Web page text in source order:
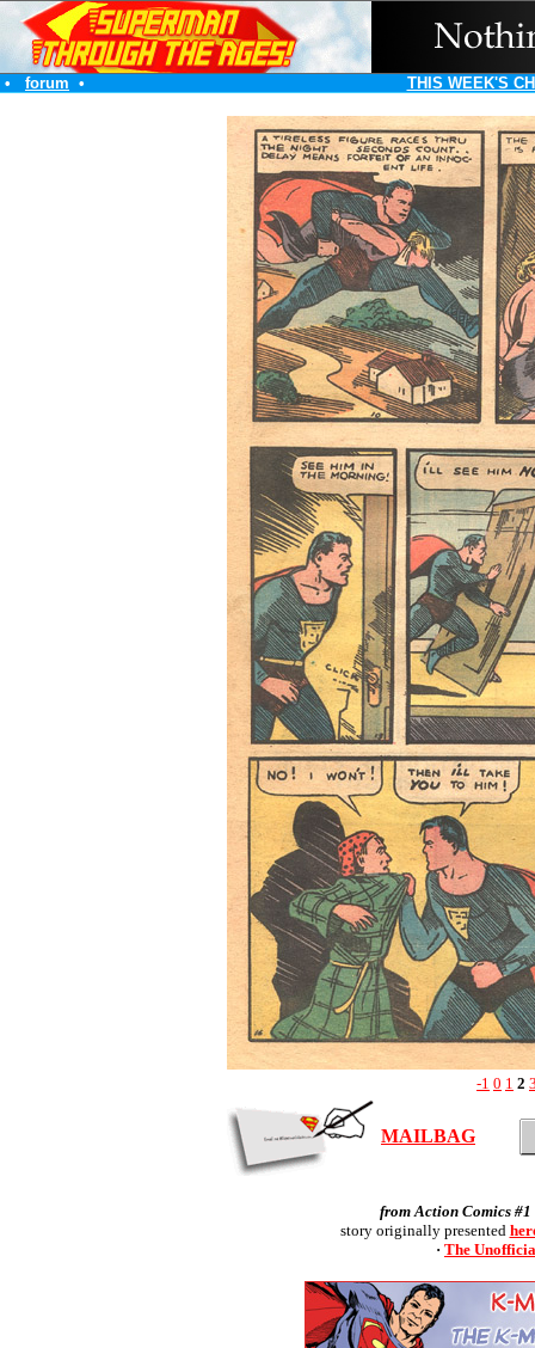
• forum • THIS WEEK'S
-1 0 1 2
MAILBAG
from Action Comics #1
story originally presented
· The